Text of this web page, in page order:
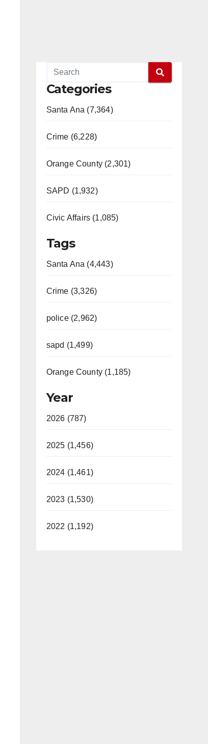
Categories
Santa Ana (7,364)
Crime (6,228)
Orange County (2,301)
SAPD (1,932)
Civic Affairs (1,085)
Tags
Santa Ana (4,443)
Crime (3,326)
police (2,962)
sapd (1,499)
Orange County (1,185)
Year
2026 (787)
2025 (1,456)
2024 (1,461)
2023 (1,530)
2022 (1,192)